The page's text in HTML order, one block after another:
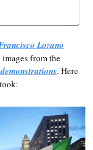
Lozano
from the
. Here